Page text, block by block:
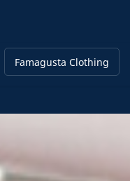
Famagusta Clothing